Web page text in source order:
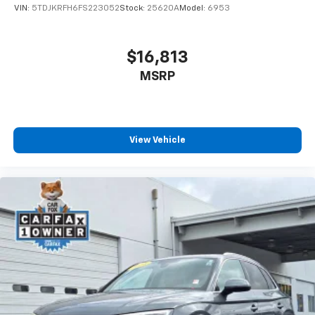
It doesn't matter how long your drive is; if you
aren't comfortable while you're behind the wheel,
every trip feels like a chore. With 8-way driver seat,
Dual zone front climate controls - comfort is on
your side. They’re too hot, so you change the temp
temperature swings inside the cabin with dual
zone front climate controls. The driver and front
passenger can set their individual preference so no
one has to settle for the unhappy medium. Find
your own comfort zone with dual zone front
climate controls.
Rear seats fixed or removable
: Fixed rear seats
Fold forward seatback - Down for whatever.
Sometimes you need a little more room for your
VIN: 5TDJKRFH6FS223052Stock: 25620AModel: 6953
$16,813
MSRP
View Vehicle